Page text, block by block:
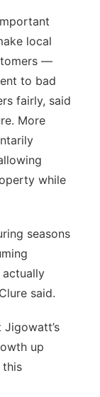
local
—
to bad
fairly, said
More
while
seasons
said.
up
this